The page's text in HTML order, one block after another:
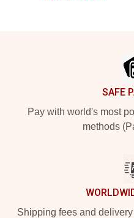
SAFE
Pay with world's most
methods
Shipping fees and